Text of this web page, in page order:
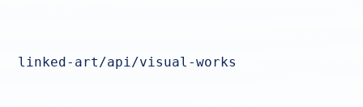
linked-art/api/visual-works